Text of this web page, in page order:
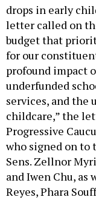
drops in early
letter called on
budget that
for our
profound impact
underfunded
services, and the
childcare,” the
Progressive
who signed on
Sens. Zellnor
and Iwen Chu, as
Reyes, Phara